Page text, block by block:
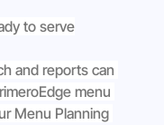
to serve
and reports can
menu
Menu Planning